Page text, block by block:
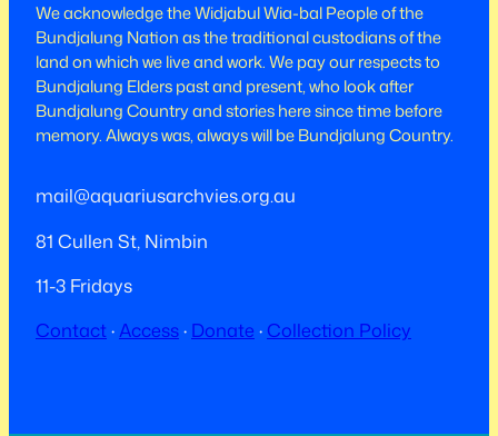
We acknowledge the Widjabul Wia-bal People of the
Bundjalung Nation as the traditional custodians of the
land on which we live and work.​​ We pay our respects to
Bundjalung Elders past and present, who look after
Bundjalung Country and stories here since time before
memory. Always was, always will be Bundjalung Country.
mail@aquariusarchvies.org.au
81 Cullen St, Nimbin
11-3 Fridays
Contact·Access· Donate · Collection Policy